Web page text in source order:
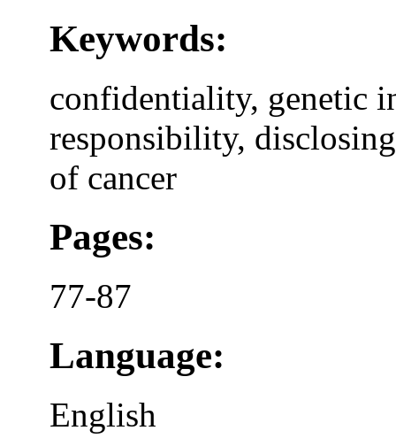
Keywords:
confidentiality, genetic
responsibility,
of cancer
Pages:
77-87
Language:
English